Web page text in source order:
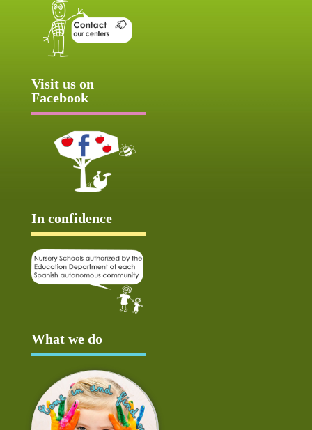
Visit us on
Facebook
In confidence
What we do